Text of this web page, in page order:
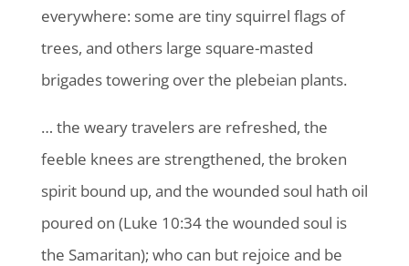
everywhere: some are tiny squirrel flags of
trees, and others large square-masted
brigades towering over the plebeian plants.
… the weary travelers are refreshed, the
feeble knees are strengthened, the broken
spirit bound up, and the wounded soul hath oil
poured on (Luke 10:34 the wounded soul is
the Samaritan); who can but rejoice and be